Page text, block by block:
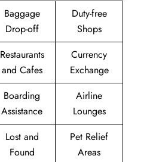
Baggage
Drop-off
Duty-free
Shops
Restaurants
and Cafes
Currency
Exchange
Boarding
Assistance
Airline
Lounges
Lost and
Found
Pet Relief
Areas